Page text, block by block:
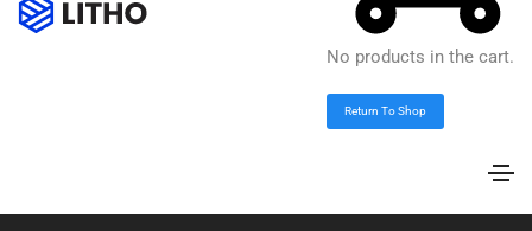
No products in the cart.
Return To Shop